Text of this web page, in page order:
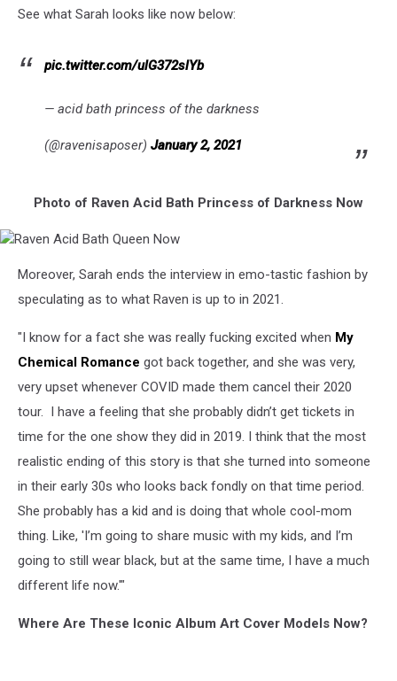
See what Sarah looks like now below:
pic.twitter.com/ulG372slYb
— acid bath princess of the darkness
(@ravenisaposer) January 2, 2021
Photo of Raven Acid Bath Princess of Darkness Now
Acid
Bath
Moreover, Sarah ends the interview in emo-tastic fashion by
speculating as to what Raven is up to in 2021.
"I know for a fact she was really fucking excited when My
Chemical Romance got back together, and she was very,
very upset whenever COVID made them cancel their 2020
tour. I have a feeling that she probably didn’t get tickets in
time for the one show they did in 2019. I think that the most
realistic ending of this story is that she turned into someone
in their early 30s who looks back fondly on that time period.
She probably has a kid and is doing that whole cool-mom
thing. Like, 'I’m going to share music with my kids, and I’m
going to still wear black, but at the same time, I have a much
different life now.'"
Where Are These Iconic Album Art Cover Models Now?